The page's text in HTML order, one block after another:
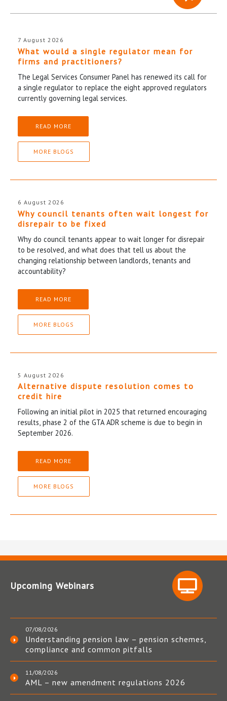
7 August 2026
What would a single regulator mean for
firms and practitioners?
The Legal Services Consumer Panel has renewed its call for
a single regulator to replace the eight approved regulators
currently governing legal services.
READ MORE
MORE BLOGS
6 August 2026
Why council tenants often wait longest for
disrepair to be fixed
Why do council tenants appear to wait longer for disrepair
to be resolved, and what does that tell us about the
changing relationship between landlords, tenants and
accountability?
READ MORE
MORE BLOGS
5 August 2026
Alternative dispute resolution comes to
credit hire
Following an initial pilot in 2025 that returned encouraging
results, phase 2 of the GTA ADR scheme is due to begin in
September 2026.
READ MORE
MORE BLOGS
Upcoming Webinars
07/08/2026
Understanding pension law – pension schemes,
compliance and common pitfalls
11/08/2026
AML – new amendment regulations 2026